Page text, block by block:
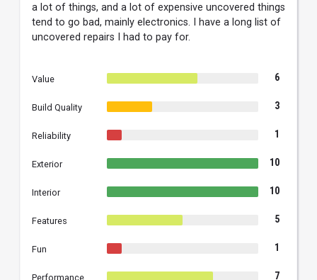
a lot of things, and a lot of expensive uncovered things
tend to go bad, mainly electronics. I have a long list of
uncovered repairs I had to pay for.
Value 6
Build Quality 3
Reliability 1
Exterior 10
Interior 10
Features 5
Fun 1
Performance 7